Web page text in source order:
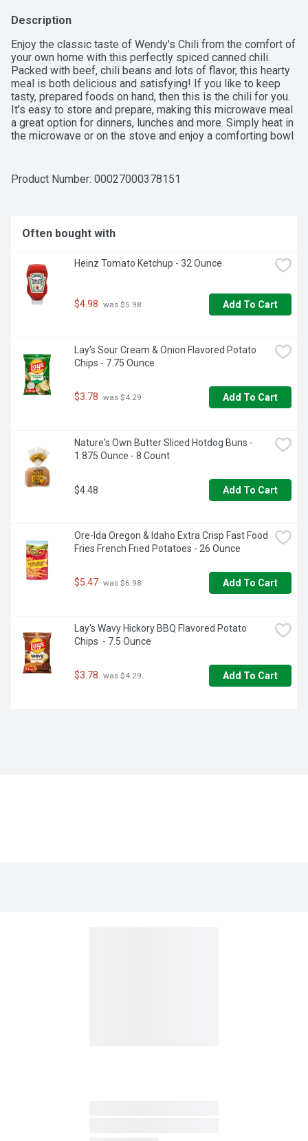
Description
Enjoy the classic taste of Wendy's Chili from the comfort of
your own home with this perfectly spiced canned chili.
Packed with beef, chili beans and lots of flavor, this hearty
meal is both delicious and satisfying! If you like to keep
tasty, prepared foods on hand, then this is the chili for you.
It's easy to store and prepare, making this microwave meal
a great option for dinners, lunches and more. Simply heat in
the microwave or on the stove and enjoy a comforting bowl
Product Number: 00027000378151
Often bought with
Heinz Tomato Ketchup - 32 Ounce
$4.98 was $5.98 Add To Cart
Lay's Sour Cream & Onion Flavored Potato
Chips - 7.75 Ounce
$3.78 was $4.29 Add To Cart
Nature's Own Butter Sliced Hotdog Buns -
1.875 Ounce - 8 Count
$4.48 Add To Cart
Ore-Ida Oregon & Idaho Extra Crisp Fast Food
Fries French Fried Potatoes - 26 Ounce
$5.47 was $6.98 Add To Cart
Lay's Wavy Hickory BBQ Flavored Potato
Chips  - 7.5 Ounce
$3.78 was $4.29 Add To Cart